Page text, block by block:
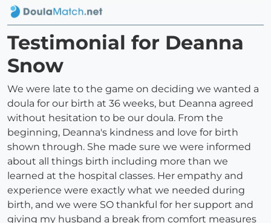
Testimonial for Deanna
Snow
We were late to the game on deciding we wanted a
doula for our birth at 36 weeks, but Deanna agreed
without hesitation to be our doula. From the
beginning, Deanna's kindness and love for birth
shown through. She made sure we were informed
about all things birth including more than we
learned at the hospital classes. Her empathy and
experience were exactly what we needed during
birth, and we were SO thankful for her support and
giving my husband a break from comfort measures